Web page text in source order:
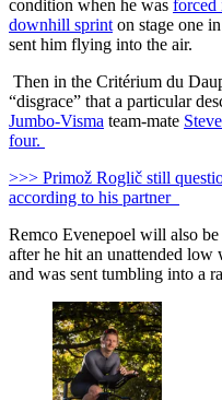
condition when he was forced
downhill sprint on stage one
sent him flying into the air.
Then in the Critérium du
“disgrace” that a particular
Jumbo-Visma team-mate
four.
>>> Primož Roglič still
according to his partner
Remco Evenepoel will also be
after he hit an unattended
and was sent tumbling into a